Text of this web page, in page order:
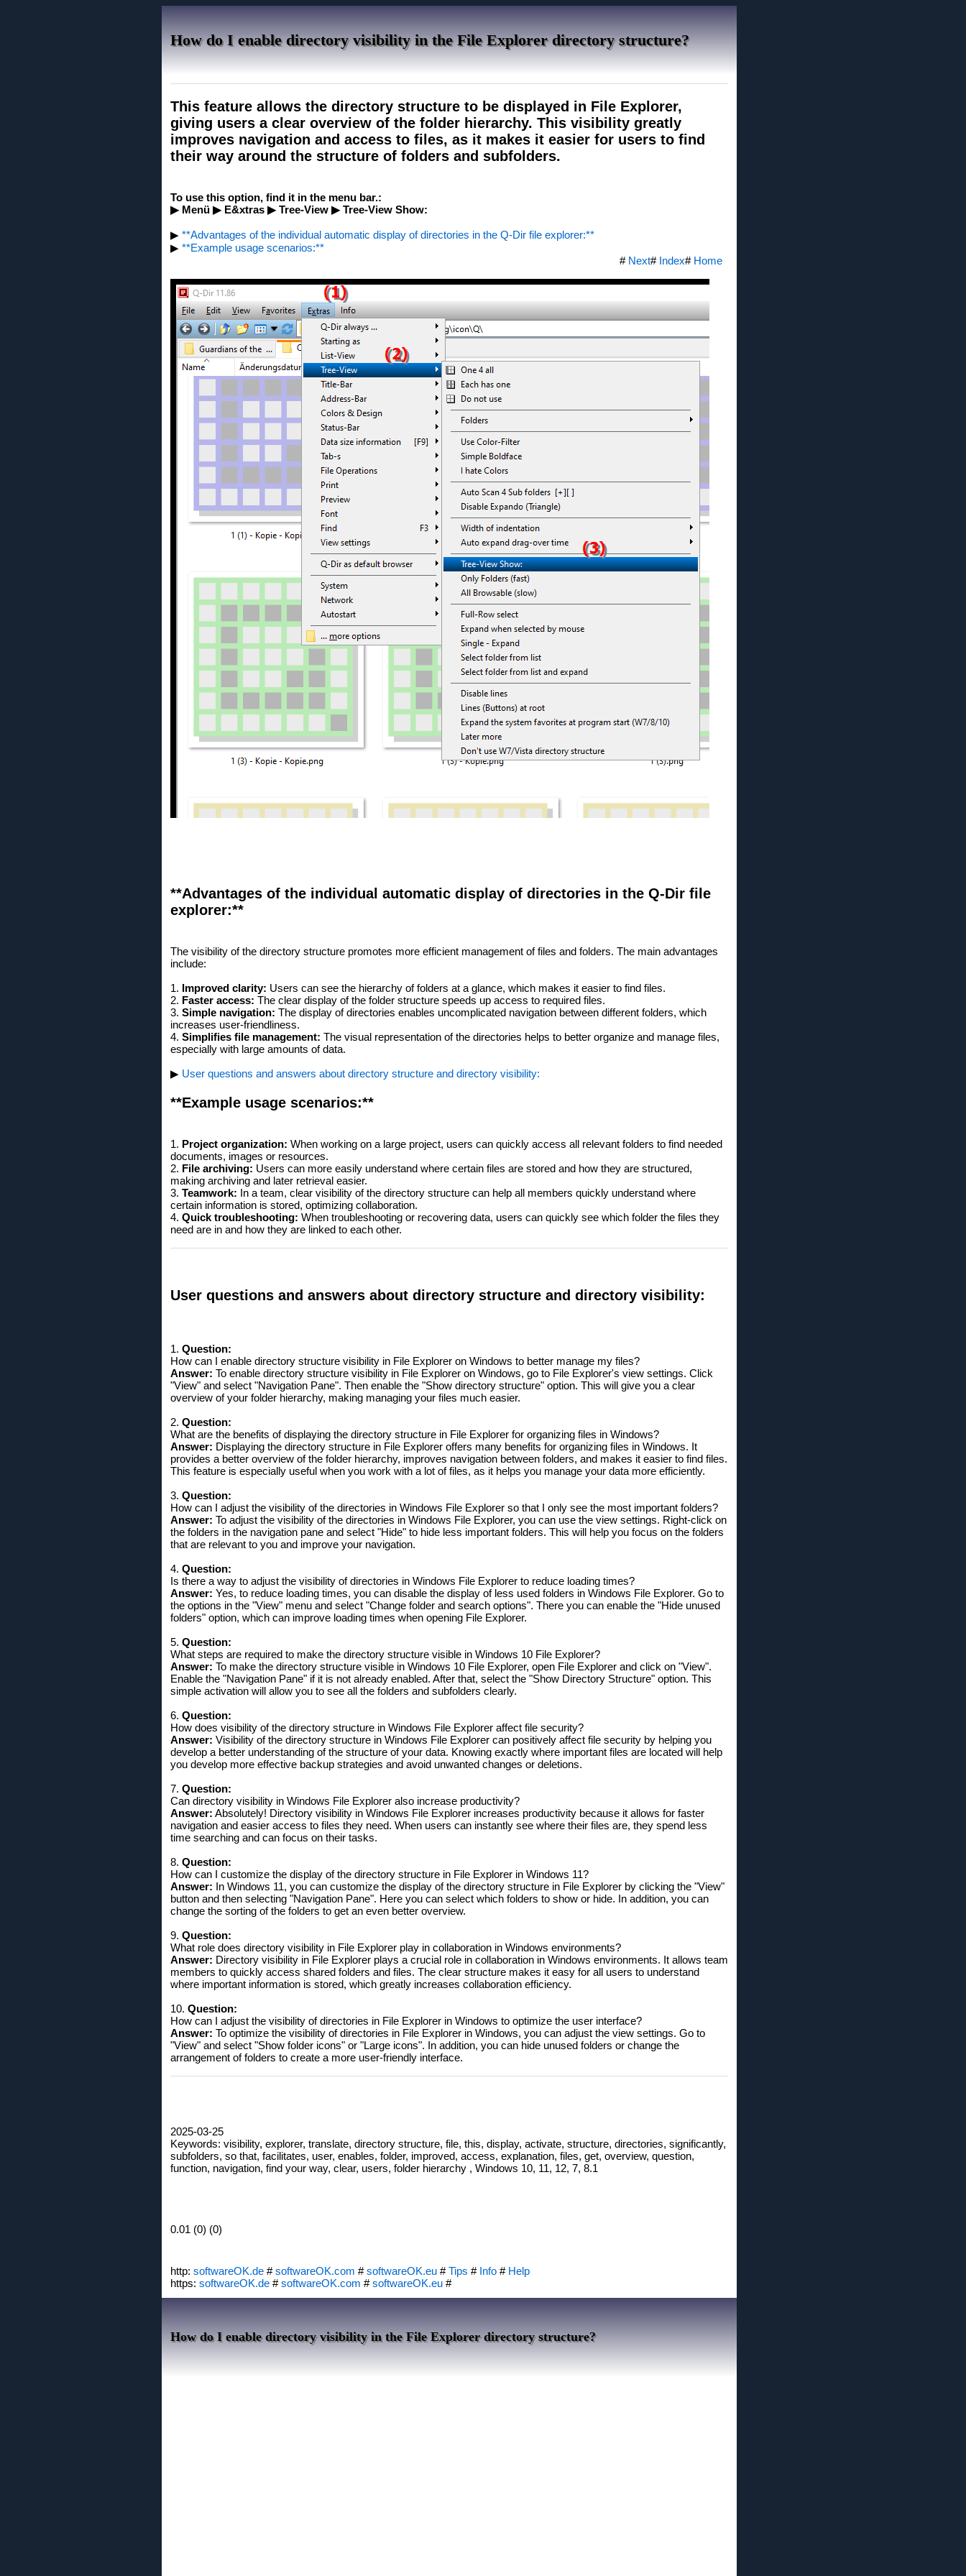
How do I enable directory visibility in the File Explorer directory structure?
This feature allows the directory structure to be displayed in File Explorer,
giving users a clear overview of the folder hierarchy. This visibility greatly
improves navigation and access to files, as it makes it easier for users to find
their way around the structure of folders and subfolders.
To use this option, find it in the menu bar.:
▶ Menü ▶ E&xtras ▶ Tree-View ▶ Tree-View Show:
▶ **Advantages of the individual automatic display of directories in the Q-Dir file explorer:**
▶ **Example usage scenarios:**
# Next# Index# Home
**Advantages of the individual automatic display of directories in the Q-Dir file
explorer:**
The visibility of the directory structure promotes more efficient management of files and folders. The main advantages
include:
1. Improved clarity: Users can see the hierarchy of folders at a glance, which makes it easier to find files.
2. Faster access: The clear display of the folder structure speeds up access to required files.
3. Simple navigation: The display of directories enables uncomplicated navigation between different folders, which
increases user-friendliness.
4. Simplifies file management: The visual representation of the directories helps to better organize and manage files,
especially with large amounts of data.
▶ User questions and answers about directory structure and directory visibility:
**Example usage scenarios:**
1. Project organization: When working on a large project, users can quickly access all relevant folders to find needed
documents, images or resources.
2. File archiving: Users can more easily understand where certain files are stored and how they are structured,
making archiving and later retrieval easier.
3. Teamwork: In a team, clear visibility of the directory structure can help all members quickly understand where
certain information is stored, optimizing collaboration.
4. Quick troubleshooting: When troubleshooting or recovering data, users can quickly see which folder the files they
need are in and how they are linked to each other.
User questions and answers about directory structure and directory visibility:
1. Question:
How can I enable directory structure visibility in File Explorer on Windows to better manage my files?
Answer: To enable directory structure visibility in File Explorer on Windows, go to File Explorer's view settings. Click
"View" and select "Navigation Pane". Then enable the "Show directory structure" option. This will give you a clear
overview of your folder hierarchy, making managing your files much easier.
2. Question:
What are the benefits of displaying the directory structure in File Explorer for organizing files in Windows?
Answer: Displaying the directory structure in File Explorer offers many benefits for organizing files in Windows. It
provides a better overview of the folder hierarchy, improves navigation between folders, and makes it easier to find files.
This feature is especially useful when you work with a lot of files, as it helps you manage your data more efficiently.
3. Question:
How can I adjust the visibility of the directories in Windows File Explorer so that I only see the most important folders?
Answer: To adjust the visibility of the directories in Windows File Explorer, you can use the view settings. Right-click on
the folders in the navigation pane and select "Hide" to hide less important folders. This will help you focus on the folders
that are relevant to you and improve your navigation.
4. Question:
Is there a way to adjust the visibility of directories in Windows File Explorer to reduce loading times?
Answer: Yes, to reduce loading times, you can disable the display of less used folders in Windows File Explorer. Go to
the options in the "View" menu and select "Change folder and search options". There you can enable the "Hide unused
folders" option, which can improve loading times when opening File Explorer.
5. Question:
What steps are required to make the directory structure visible in Windows 10 File Explorer?
Answer: To make the directory structure visible in Windows 10 File Explorer, open File Explorer and click on "View".
Enable the "Navigation Pane" if it is not already enabled. After that, select the "Show Directory Structure" option. This
simple activation will allow you to see all the folders and subfolders clearly.
6. Question:
How does visibility of the directory structure in Windows File Explorer affect file security?
Answer: Visibility of the directory structure in Windows File Explorer can positively affect file security by helping you
develop a better understanding of the structure of your data. Knowing exactly where important files are located will help
you develop more effective backup strategies and avoid unwanted changes or deletions.
7. Question:
Can directory visibility in Windows File Explorer also increase productivity?
Answer: Absolutely! Directory visibility in Windows File Explorer increases productivity because it allows for faster
navigation and easier access to files they need. When users can instantly see where their files are, they spend less
time searching and can focus on their tasks.
8. Question:
How can I customize the display of the directory structure in File Explorer in Windows 11?
Answer: In Windows 11, you can customize the display of the directory structure in File Explorer by clicking the "View"
button and then selecting "Navigation Pane". Here you can select which folders to show or hide. In addition, you can
change the sorting of the folders to get an even better overview.
9. Question:
What role does directory visibility in File Explorer play in collaboration in Windows environments?
Answer: Directory visibility in File Explorer plays a crucial role in collaboration in Windows environments. It allows team
members to quickly access shared folders and files. The clear structure makes it easy for all users to understand
where important information is stored, which greatly increases collaboration efficiency.
10. Question:
How can I adjust the visibility of directories in File Explorer in Windows to optimize the user interface?
Answer: To optimize the visibility of directories in File Explorer in Windows, you can adjust the view settings. Go to
"View" and select "Show folder icons" or "Large icons". In addition, you can hide unused folders or change the
arrangement of folders to create a more user-friendly interface.
2025-03-25
Keywords: visibility, explorer, translate, directory structure, file, this, display, activate, structure, directories, significantly,
subfolders, so that, facilitates, user, enables, folder, improved, access, explanation, files, get, overview, question,
function, navigation, find your way, clear, users, folder hierarchy , Windows 10, 11, 12, 7, 8.1
0.01 (0) (0)
http: softwareOK.de #softwareOK.com #softwareOK.eu #Tips # Info # Help
https: softwareOK.de #softwareOK.com #softwareOK.eu #
How do I enable directory visibility in the File Explorer directory structure?